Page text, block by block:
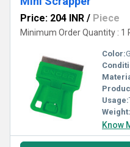
Price: 204 INR / Piece
Minimum Order Quantity : 1
Color:
Usage:
Weight:
Know